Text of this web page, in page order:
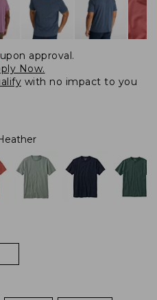
upon approval.
Now.
with no impact to you